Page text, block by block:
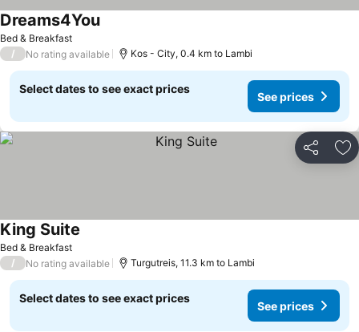
Bed & Breakfast
Dreams4You
/ No rating available Kos - City, 0.4 km to Lambi
Select dates to see exact prices
See prices
Share
Bed & Breakfast
King Suite
/ No rating available Turgutreis, 11.3 km to Lambi
Select dates to see exact prices
See prices